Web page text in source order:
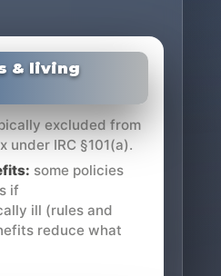
& living
excluded from
under IRC §101(a).
some policies
if
ill (rules and
reduce what